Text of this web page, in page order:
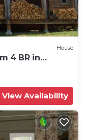
House
4 BR in
View Availability